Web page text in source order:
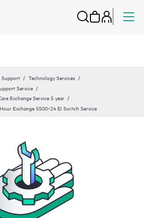
Support
Technology Services
Service
Exchange Service 5 year
Exchange 5500‑24 EI Switch Service